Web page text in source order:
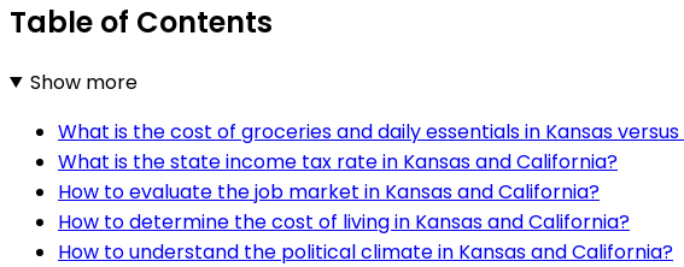
Table of Contents
Show more
What is the cost of groceries and daily essentials in Kansas
What is the state income tax rate in Kansas and California?
How to evaluate the job market in Kansas and California?
How to determine the cost of living in Kansas and California?
How to understand the political climate in Kansas and California?